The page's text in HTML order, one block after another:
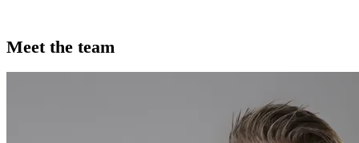
Meet the team